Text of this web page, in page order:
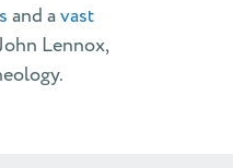
and avast
Lennox,